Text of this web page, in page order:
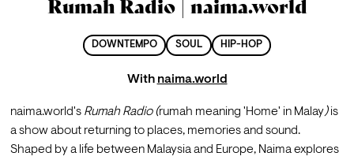
Rumah Radio | naima.world
DOWNTEMPO SOUL HIP-HOP
With naima.world
naima.world's Rumah Radio (rumah meaning 'Home' in Malay) is
a show about returning to places, memories and sound.
Shaped by a life between Malaysia and Europe, Naima explores